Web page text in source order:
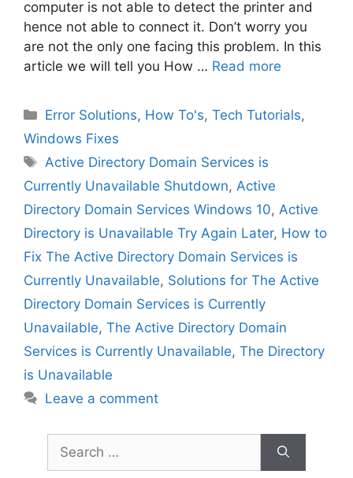
computer is not able to detect the printer and
hence not able to connect it. Don’t worry you
are not the only one facing this problem. In this
article we will tell you How … Read more
Categories
Error Solutions, How To's,Tech Tutorials,
Windows Fixes
Tags
Active Directory Domain Services is
Currently Unavailable Shutdown, Active
Directory Domain Services Windows 10, Active
Directory is Unavailable Try Again Later, How to
Fix The Active Directory Domain Services is
Currently Unavailable, Solutions for The Active
Directory Domain Services is Currently
Unavailable, The Active Directory Domain
Services is Currently Unavailable, The Directory
is Unavailable
Leave a comment
Search
for: